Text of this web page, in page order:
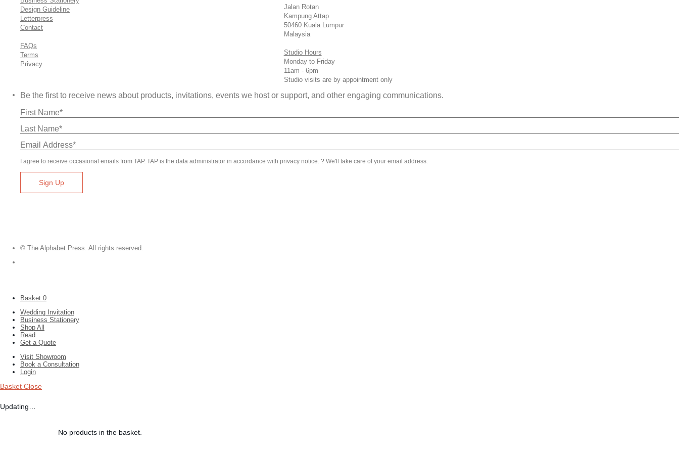
Design Guideline
Letterpress
Contact
FAQs
Terms
Privacy
Jalan Rotan
Kampung Attap
50460 Kuala Lumpur
Malaysia
Studio Hours
Monday to Friday
11am - 6pm
Studio visits are by appointment only
Be the first to receive news about products, invitations, events we host or support, and other engaging communications.
I agree to receive occasional emails from TAP. TAP is the data administrator in accordance with privacy notice. ? We'll take care of your email address.
© The Alphabet Press. All rights reserved.
Basket 0
Wedding Invitation
Business Stationery
Shop All
Read
Get a Quote
Visit Showroom
Book a Consultation
Login
Basket Close
Updating…
No products in the basket.